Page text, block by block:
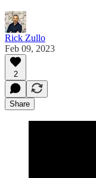
Rick Zullo
Feb 09, 2023
2
Share